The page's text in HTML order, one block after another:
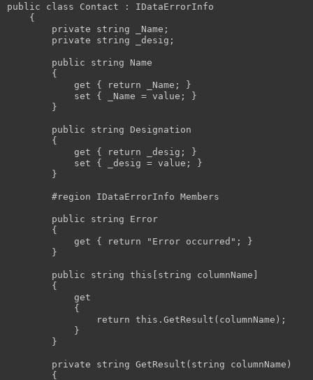
public class Contact : IDataErrorInfo
    {
private
string _Name;
private
string _desig;
public string Name
        {
            get {
return _Name; }
            set { _Name =
value ; }
        }
public string Designation
        {
            get {
return _desig; }
            set { _desig =
value ; }
        }
#region IDataErrorInfo Members
public string Error
        {
            get {
return "Error occurred" ; }
        }
public string this string columnName]
        {
            get
            {
return this .GetResult(columnName);
            }
        }
private string GetResult( string columnName)
        {